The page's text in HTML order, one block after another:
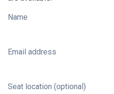
Name
Email address
Seat location (optional)